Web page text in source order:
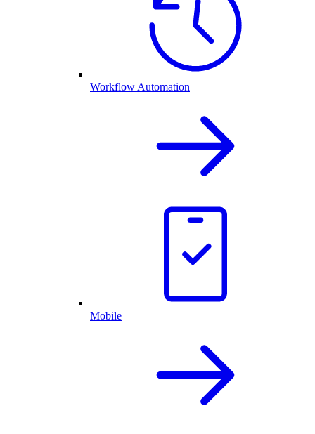
Workflow Automation
Mobile